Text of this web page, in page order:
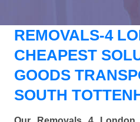
REMOVALS-4
CHEAPEST
GOODS
SOUTH